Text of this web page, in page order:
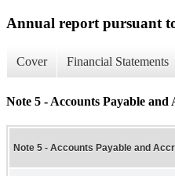
Annual report pursuant
Cover Financial Statements
Note 5 - Accounts Payable and
Note 5 - Accounts Payable and